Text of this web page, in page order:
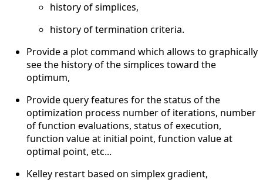
history of simplices,
history of termination criteria.
Provide a plot command which allows to graphically
see the history of the simplices toward the
optimum,
Provide query features for the status of the
optimization process number of iterations, number
of function evaluations, status of execution,
function value at initial point, function value at
optimal point, etc...
Kelley restart based on simplex gradient,